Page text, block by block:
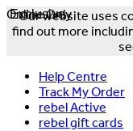
Our website uses
find out more
Help Centre
Track My Order
rebel Active
rebel gift cards
Exclusive
Online Only